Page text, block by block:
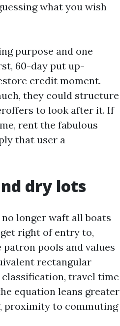
what you wish
purpose and one
60-day put up-
credit moment.
they could structure
to look after it. If
rent the fabulous
that user a
dry lots
no longer waft all boats
right of entry to,
pools and values
rectangular
travel time
equation leans greater
proximity to commuting